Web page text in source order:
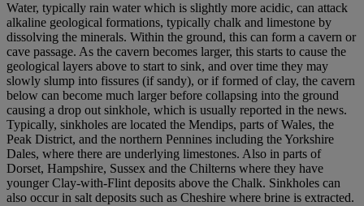
Water, typically rain water which is slightly more acidic, can attack
alkaline geological formations, typically chalk and limestone by
dissolving the minerals. Within the ground, this can form a cavern or
cave passage. As the cavern becomes larger, this starts to cause the
geological layers above to start to sink, and over time they may
slowly slump into fissures (if sandy), or if formed of clay, the cavern
below can become much larger before collapsing into the ground
causing a drop out sinkhole, which is usually reported in the news.
Typically, sinkholes are located the Mendips, parts of Wales, the
Peak District, and the northern Pennines including the Yorkshire
Dales, where there are underlying limestones. Also in parts of
Dorset, Hampshire, Sussex and the Chilterns where they have
younger Clay-with-Flint deposits above the Chalk. Sinkholes can
also occur in salt deposits such as Cheshire where brine is extracted.